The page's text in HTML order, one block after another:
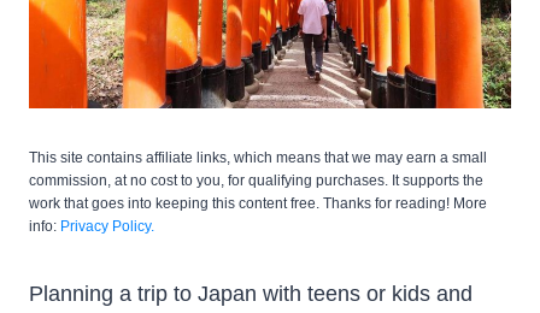
This site contains affiliate links, which means that we may earn a small
commission, at no cost to you, for qualifying purchases. It supports the
work that goes into keeping this content free. Thanks for reading! More
info: Privacy Policy.
Planning a trip to Japan with teens or kids and